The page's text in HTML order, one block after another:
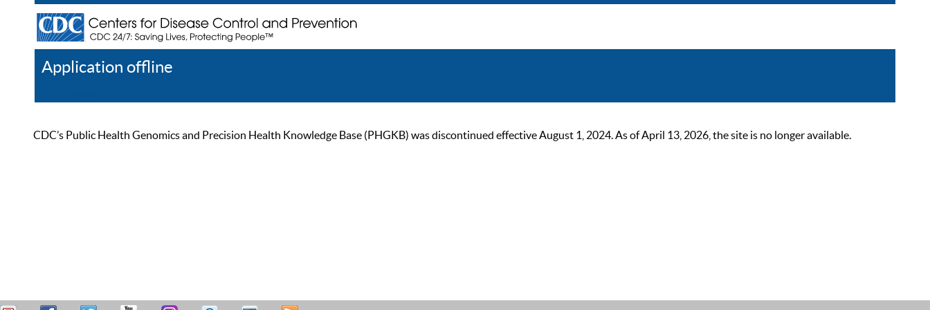
Application offline
CDC’s Public Health Genomics and Precision Health Knowledge Base (PHGKB) was discontinued effective August 1, 2024. As of April 13, 2026, the site is no longer available.